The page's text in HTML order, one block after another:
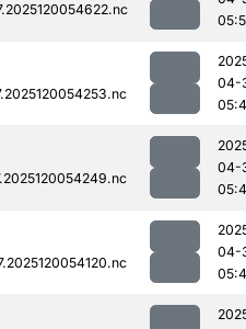
04-
04-
04-